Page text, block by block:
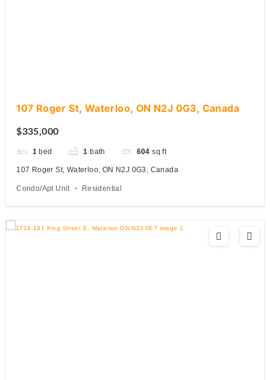
107 Roger St, Waterloo, ON N2J 0G3, Canada
$335,000
1 bed 1 bath 604 sq ft
107 Roger St, Waterloo, ON N2J 0G3, Canada
Condo/Apt Unit Residential